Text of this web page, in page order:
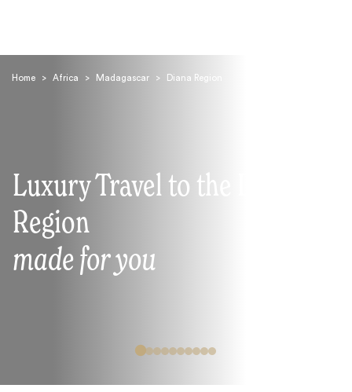
Home > Africa > Madagascar > Diana Region
Luxury Travel to the Diana
Region
made for you
Search